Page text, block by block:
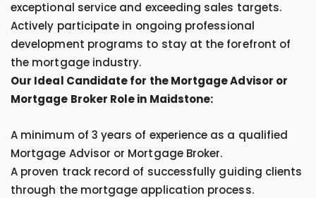
exceptional service and exceeding sales targets.
Actively participate in ongoing professional
development programs to stay at the forefront of
the mortgage industry.
Our Ideal Candidate for the Mortgage Advisor or
Mortgage Broker Role in Maidstone:
A minimum of 3 years of experience as a qualified
Mortgage Advisor or Mortgage Broker.
A proven track record of successfully guiding clients
through the mortgage application process.